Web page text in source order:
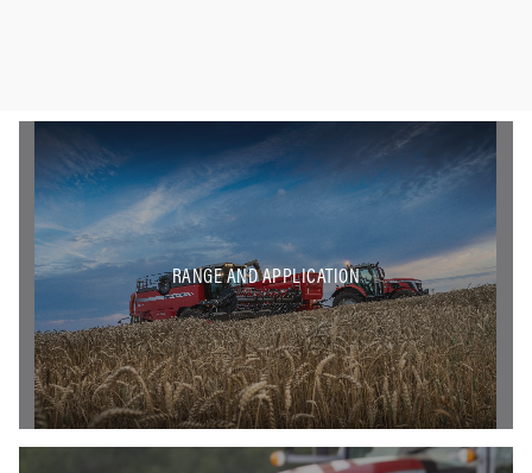
RANGE AND APPLICATION